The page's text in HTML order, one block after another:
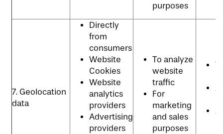
purposes
7. Geolocation
data
Directly
from
consumers
Website
Cookies
Website
analytics
providers
Advertising
providers
To analyze
website
traffic
For
marketing
and sales
purposes